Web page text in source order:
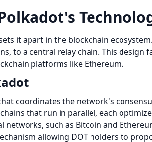
it apart in the blockchain
to a central relay chain. This
platforms like Ethereum.
coordinates the network's
that run in parallel, each
networks, such as Bitcoin and
allowing DOT holders to